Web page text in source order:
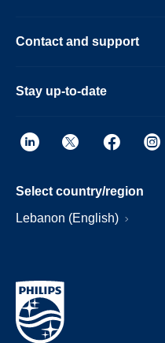
Contact and support
Stay up-to-date
Select country/region
Lebanon (English)